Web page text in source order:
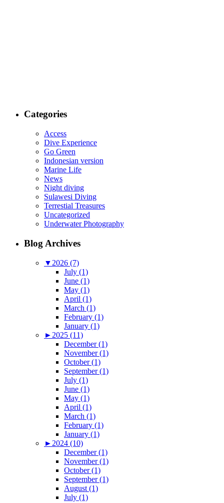
Categories
Access
Dive Experience
Go Green
Indonesian version
Marine Life
News
Night diving
Sulawesi Diving
Terrestial Treasures
Uncategorized
Underwater Photography
Blog Archives
▼ 2026 (7)
July (1)
June (1)
May (1)
April (1)
March (1)
February (1)
January (1)
► 2025 (11)
December (1)
November (1)
October (1)
September (1)
July (1)
June (1)
May (1)
April (1)
March (1)
February (1)
January (1)
► 2024 (10)
December (1)
November (1)
October (1)
September (1)
August (1)
July (1)